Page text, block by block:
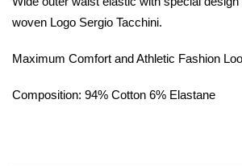
woven Logo Sergio Tacchini.
Maximum Comfort and Athletic Fashion
Composition: 94% Cotton 6% Elastane